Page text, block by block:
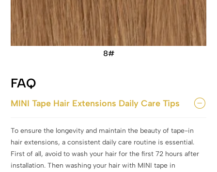
8#
FAQ
MINI Tape Hair Extensions Daily Care Tips
To ensure the longevity and maintain the beauty of tape-in
hair extensions, a consistent daily care routine is essential.
First of all, avoid to wash your hair for the first 72 hours after
installation. Then washing your hair with MINI tape in